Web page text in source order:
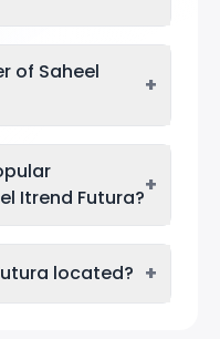
of Saheel
+
Itrend Futura?+
located? +